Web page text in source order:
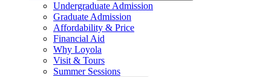
Undergraduate Admission
Graduate Admission
Affordability & Price
Financial Aid
Why Loyola
Visit & Tours
Summer Sessions